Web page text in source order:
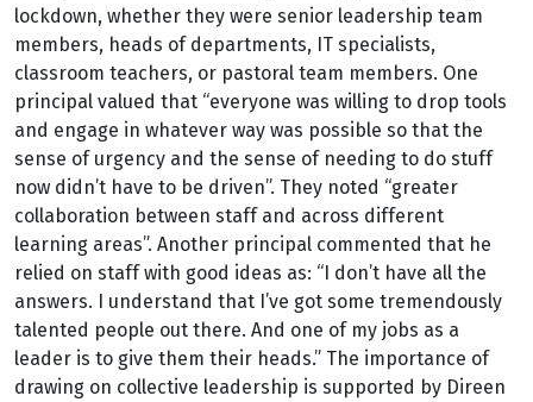
lockdown, whether they were senior leadership team
members, heads of departments, IT specialists,
classroom teachers, or pastoral team members. One
principal valued that “everyone was willing to drop tools
and engage in whatever way was possible so that the
sense of urgency and the sense of needing to do stuff
now didn’t have to be driven”. They noted “greater
collaboration between staff and across different
learning areas”. Another principal commented that he
relied on staff with good ideas as: “I don’t have all the
answers. I understand that I’ve got some tremendously
talented people out there. And one of my jobs as a
leader is to give them their heads.” The importance of
drawing on collective leadership is supported by Direen